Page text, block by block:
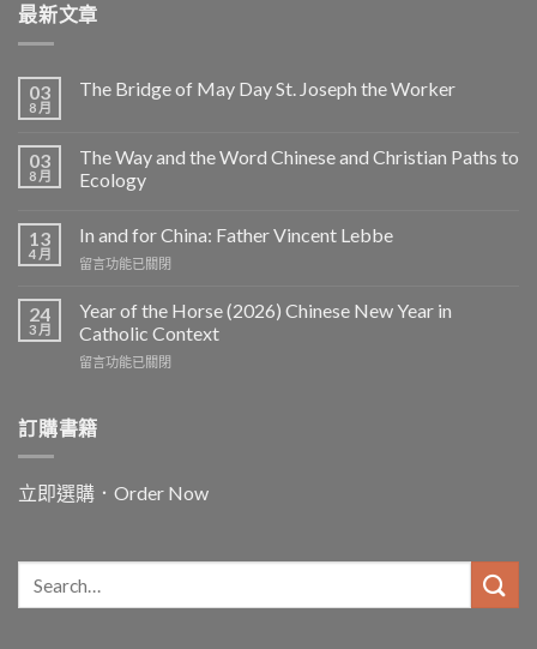
最新文章
03
8 月
The Bridge of May Day St. Joseph the Worker
03
8 月
The Way and the Word Chinese and Christian Paths to
Ecology
13
4 月
In and for China: Father Vincent Lebbe
在
and
for
China:
Father
中
留言功能已關閉
24
3 月
Year of the Horse (2026) Chinese New Year in
Catholic Context
在
the
Horse
Chinese
New
Catholic
Context〉
中
留言功能已關閉
訂購書籍
立即選購．Order Now